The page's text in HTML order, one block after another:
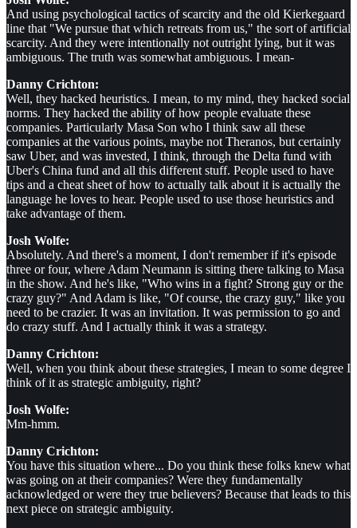
And using psychological tactics of scarcity and the old Kierkegaard
line that "We pursue that which retreats from us," the sort of artificial
scarcity. And they were intentionally not outright lying, but it was
ambiguous. The truth was somewhat ambiguous. I mean-
Danny Crichton:
Well, they hacked heuristics. I mean, to my mind, they hacked social
norms. They hacked the ability of how people evaluate these
companies. Particularly Masa Son who I think saw all these
companies at the various points, maybe not Theranos, but certainly
saw Uber, and was invested, I think, through the Delta fund with
Uber's China fund and all this different stuff. People used to have
tips and a cheat sheet of how to actually talk about it is actually the
language he loves to hear. People used to use those heuristics and
take advantage of them.
Josh Wolfe:
Absolutely. And there's a moment, I don't remember if it's episode
three or four, where Adam Neumann is sitting there talking to Masa
in the show. And he's like, "Who wins in a fight? Strong guy or the
crazy guy?" And Adam is like, "Of course, the crazy guy," like you
need to be crazier. It was an invitation. It was permission to go and
do crazy stuff. And I actually think it was a strategy.
Danny Crichton:
Well, when you think about these strategies, I mean to some degree I
think of it as strategic ambiguity, right?
Josh Wolfe:
Mm-hmm.
Danny Crichton:
You have this situation where... Do you think these folks knew what
was going on at their companies? Were they fundamentally
acknowledged or were they true believers? Because that leads to this
next piece on strategic ambiguity.